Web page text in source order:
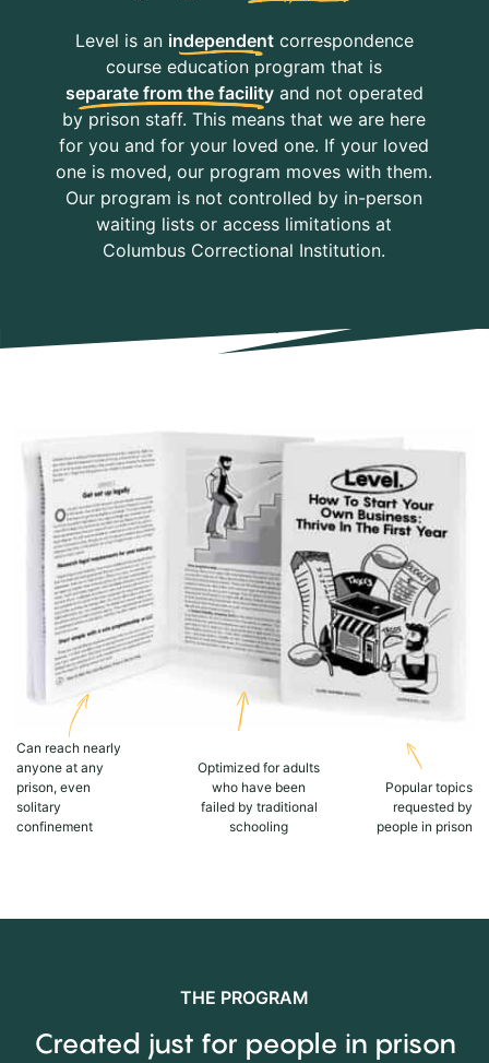
Level is an independentcorrespondence
course education program that is
separate from the facilityand not operated
by prison staff. This means that we are here
for you and for your loved one. If your loved
one is moved, our program moves with them.
Our program is not controlled by in-person
waiting lists or access limitations at
Columbus Correctional Institution.
Can reach nearly
anyone at any
prison, even
solitary
confinement
Optimized for adults
who have been
failed by traditional
schooling
Popular topics
requested by
people in prison
THE PROGRAM
Created just for people in prison